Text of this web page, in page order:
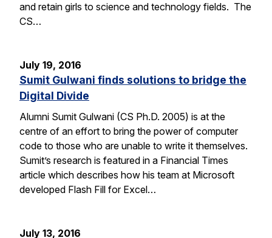
and retain girls to science and technology fields. The
CS…
July 19, 2016
Sumit Gulwani finds solutions to bridge the
Digital Divide
Alumni Sumit Gulwani (CS Ph.D. 2005) is at the
centre of an effort to bring the power of computer
code to those who are unable to write it themselves.
Sumit’s research is featured in a Financial Times
article which describes how his team at Microsoft
developed Flash Fill for Excel…
July 13, 2016